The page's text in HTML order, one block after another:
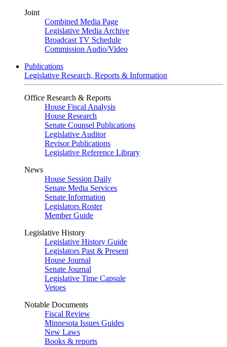
Joint
Combined Media Page
Legislative Media Archive
Broadcast TV Schedule
Commission Audio/Video
Publications
Legislative Research, Reports & Information
Office Research & Reports
House Fiscal Analysis
House Research
Senate Counsel Publications
Legislative Auditor
Revisor Publications
Legislative Reference Library
News
House Session Daily
Senate Media Services
Senate Information
Legislators Roster
Member Guide
Legislative History
Legislative History Guide
Legislators Past & Present
House Journal
Senate Journal
Legislative Time Capsule
Vetoes
Notable Documents
Fiscal Review
Minnesota Issues Guides
New Laws
Books & reports